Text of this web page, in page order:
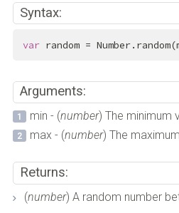
Syntax:
var random =
Arguments:
min - (number) The minimum
max - (number) The
Returns:
(number) A random number